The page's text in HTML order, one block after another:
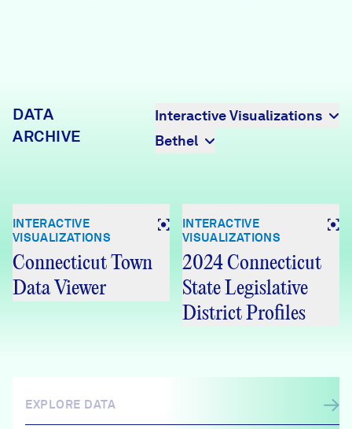
DATA
ARCHIVE
Interactive Visualizations
Bethel
INTERACTIVE
VISUALIZATIONS
Connecticut Town
Data Viewer
INTERACTIVE
VISUALIZATIONS
2024 Connecticut
State Legislative
District Profiles
EXPLORE DATA